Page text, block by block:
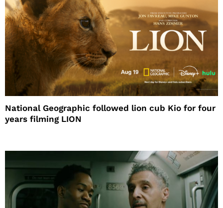
National Geographic followed lion cub Kio for four
years filming LION